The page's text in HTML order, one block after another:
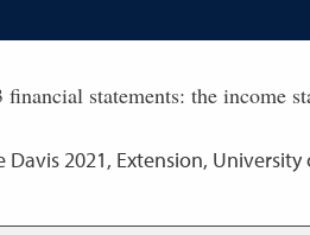
statements: the income
Davis2021, Extension, University